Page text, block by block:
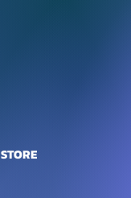
STORE